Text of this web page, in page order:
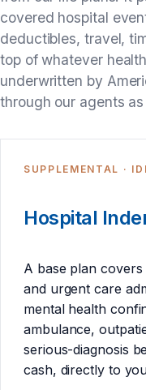
covered hospital
deductibles, travel,
top of whatever
underwritten by
through our agents
SUPPLEMENTAL ·
Hospital
A base plan
and urgent care
mental health
ambulance,
serious-diagnosis
cash, directly to